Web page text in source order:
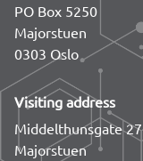
PO Box 5250
Majorstuen
0303 Oslo
Visiting address
Middelthunsgate 27
Majorstuen